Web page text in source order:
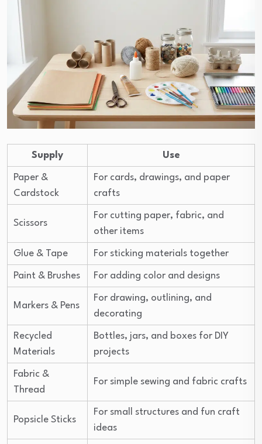
Supply Use
Paper &
Cardstock
For cards, drawings, and paper
crafts
Scissors
For cutting paper, fabric, and
other items
Glue & Tape For sticking materials together
Paint & Brushes For adding color and designs
Markers & Pens
For drawing, outlining, and
decorating
Recycled
Materials
Bottles, jars, and boxes for DIY
projects
Fabric &
Thread
For simple sewing and fabric crafts
Popsicle Sticks
For small structures and fun craft
ideas